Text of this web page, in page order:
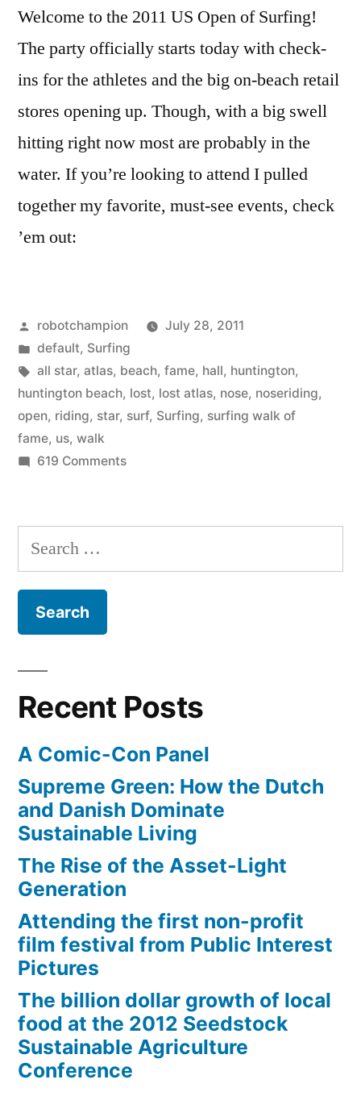
Welcome to the 2011 US Open of Surfing!
The party officially starts today with check-
ins for the athletes and the big on-beach retail
stores opening up. Though, with a big swell
hitting right now most are probably in the
water. If you’re looking to attend I pulled
together my favorite, must-see events, check
’em out:
Posted
by
robotchampion
July 28, 2011
Posted
in
default, Surfing
Tags:
all star, atlas, beach, fame, hall, huntington,
huntington beach, lost, lost atlas, nose, noseriding,
open, riding, star, surf, Surfing, surfing walk of
fame, us, walk
619 Commentson
for
US
Search
for:
Recent Posts
A Comic-Con Panel
Supreme Green: How the Dutch
and Danish Dominate
Sustainable Living
The Rise of the Asset-Light
Generation
Attending the first non-profit
film festival from Public Interest
Pictures
The billion dollar growth of local
food at the 2012 Seedstock
Sustainable Agriculture
Conference